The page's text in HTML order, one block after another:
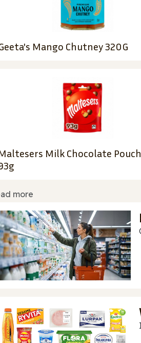
Mango Chutney 320G
Milk Chocolate
more